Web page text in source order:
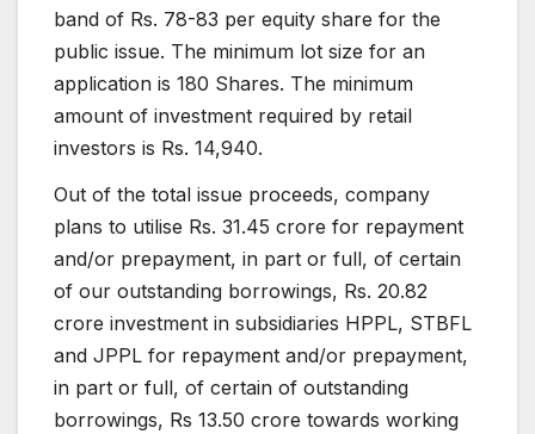
band of Rs. 78-83 per equity share for the
public issue. The minimum lot size for an
application is 180 Shares. The minimum
amount of investment required by retail
investors is Rs. 14,940.
Out of the total issue proceeds, company
plans to utilise Rs. 31.45 crore for repayment
and/or prepayment, in part or full, of certain
of our outstanding borrowings, Rs. 20.82
crore investment in subsidiaries HPPL, STBFL
and JPPL for repayment and/or prepayment,
in part or full, of certain of outstanding
borrowings, Rs 13.50 crore towards working